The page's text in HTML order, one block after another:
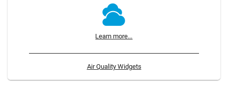
Learn more...
Air Quality Widgets